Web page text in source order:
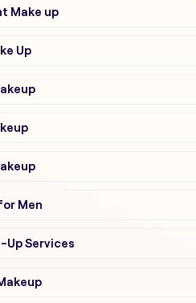
Make up
Up
Men
Up Services